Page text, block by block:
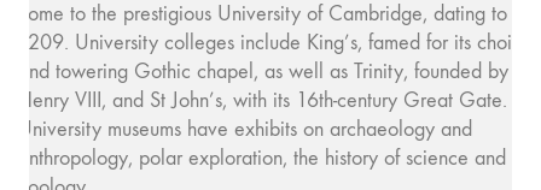
home to the prestigious University of Cambridge, dating to
1209. University colleges include King’s, famed for its choir
and towering Gothic chapel, as well as Trinity, founded by
Henry VIII, and St John’s, with its 16th-century Great Gate.
University museums have exhibits on archaeology and
anthropology, polar exploration, the history of science and